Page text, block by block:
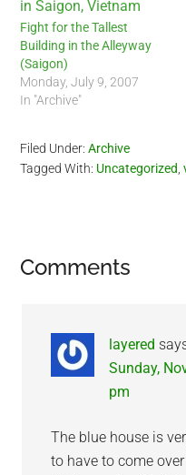
Fight for the Tallest
Building in the Alleyway
(Saigon)
Monday, July 9, 2007
In "Archive"
Filed Under:Archive
Tagged With: Uncategorized ,
Reader
Comments
layered
Sunday,
pm
The blue house is
to have to come